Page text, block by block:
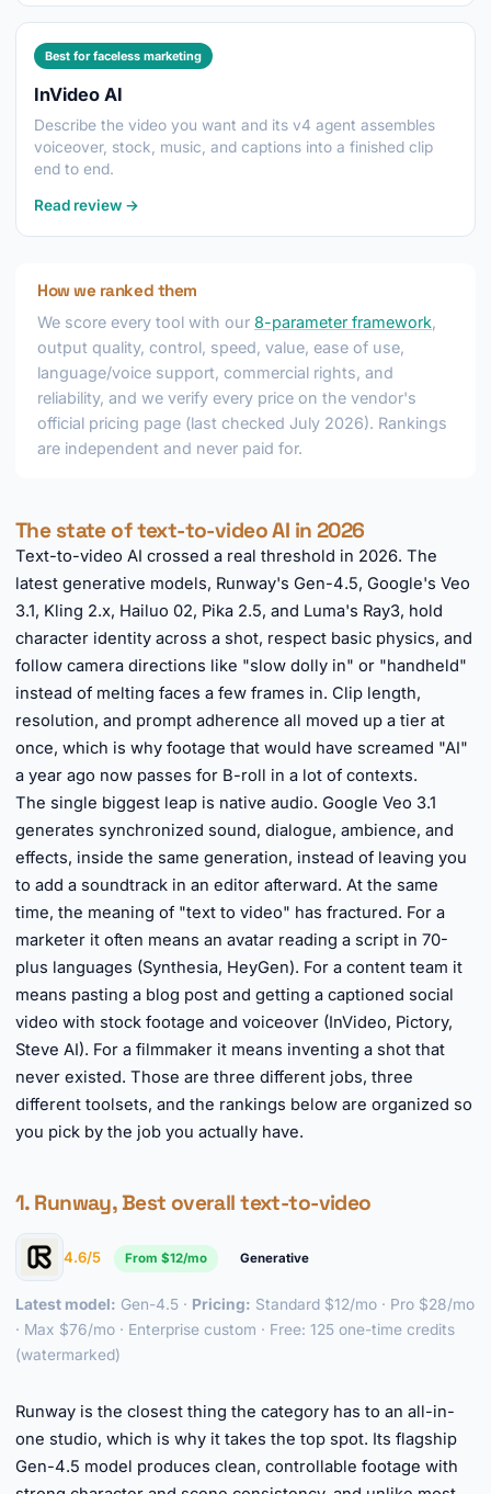
Best for faceless marketing
InVideo AI
Describe the video you want and its v4 agent assembles
voiceover, stock, music, and captions into a finished clip
end to end.
Read review →
How we ranked them
We score every tool with our 8-parameter framework,
output quality, control, speed, value, ease of use,
language/voice support, commercial rights, and
reliability, and we verify every price on the vendor's
official pricing page (last checked July 2026). Rankings
are independent and never paid for.
The state of text-to-video AI in 2026
Text-to-video AI crossed a real threshold in 2026. The
latest generative models, Runway's Gen-4.5, Google's Veo
3.1, Kling 2.x, Hailuo 02, Pika 2.5, and Luma's Ray3, hold
character identity across a shot, respect basic physics, and
follow camera directions like "slow dolly in" or "handheld"
instead of melting faces a few frames in. Clip length,
resolution, and prompt adherence all moved up a tier at
once, which is why footage that would have screamed "AI"
a year ago now passes for B-roll in a lot of contexts.
The single biggest leap is native audio. Google Veo 3.1
generates synchronized sound, dialogue, ambience, and
effects, inside the same generation, instead of leaving you
to add a soundtrack in an editor afterward. At the same
time, the meaning of "text to video" has fractured. For a
marketer it often means an avatar reading a script in 70-
plus languages (Synthesia, HeyGen). For a content team it
means pasting a blog post and getting a captioned social
video with stock footage and voiceover (InVideo, Pictory,
Steve AI). For a filmmaker it means inventing a shot that
never existed. Those are three different jobs, three
different toolsets, and the rankings below are organized so
you pick by the job you actually have.
1. Runway, Best overall text-to-video
4.6/5 From $12/mo Generative
Latest model: Gen-4.5 · Pricing: Standard $12/mo · Pro $28/mo
· Max $76/mo · Enterprise custom · Free: 125 one-time credits
(watermarked)
Runway is the closest thing the category has to an all-in-
one studio, which is why it takes the top spot. Its flagship
Gen-4.5 model produces clean, controllable footage with